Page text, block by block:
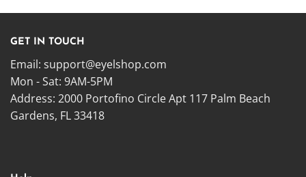
GET IN TOUCH
Email: support@eyelshop.com
Mon - Sat: 9AM-5PM
Address: 2000 Portofino Circle Apt 117 Palm Beach
Gardens, FL 33418